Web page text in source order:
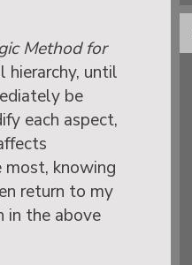
Method for
until
be
each aspect,
knowing
return to my
in the above